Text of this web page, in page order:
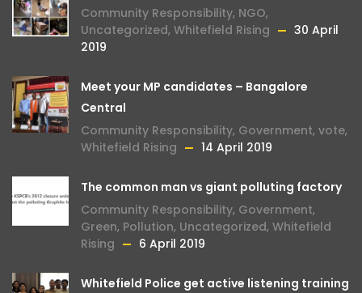
Community Responsibility, NGO,
Uncategorized, Whitefield Rising
30 April
2019
Meet your MP candidates – Bangalore
Central
Community Responsibility, Government, vote,
Whitefield Rising
14 April 2019
The common man vs giant polluting factory
Community Responsibility, Government,
Green, Pollution, Uncategorized, Whitefield
Rising
6 April 2019
Whitefield Police get active listening training